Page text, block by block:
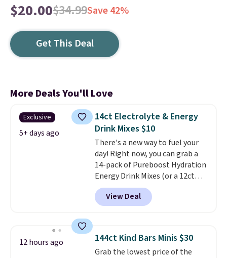
$20.00$34.99Save 42%
Get This Deal
More Deals You'll Love
Exclusive
5+ days ago
14ct Electrolyte & Energy
Drink Mixes $10
There's a new way to fuel your
day! Right now, you can grab a
14-pack of Pureboost Hydration
Energy Drink Mixes (or a 12ct
variety pack) for just $10 when
you apply our exclusive coupon
code BRADSHYDRATION at
That works out to about $0.71
per serving for a mix packed
with over 25 vitamins, natural
View Deal
12 hours ago 144ct Kind Bars Minis $30
Grab the lowest price of the